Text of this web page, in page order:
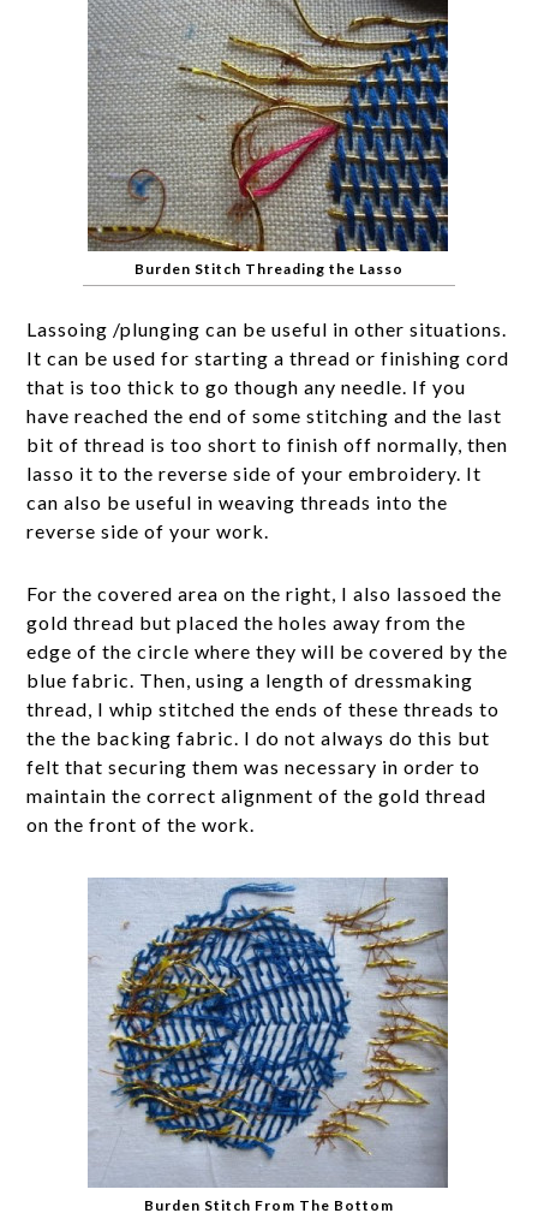
Burden Stitch Threading the Lasso
Lassoing /plunging can be useful in other situations.
It can be used for starting a thread or finishing cord
that is too thick to go though any needle. If you
have reached the end of some stitching and the last
bit of thread is too short to finish off normally, then
lasso it to the reverse side of your embroidery. It
can also be useful in weaving threads into the
reverse side of your work.
For the covered area on the right, I also lassoed the
gold thread but placed the holes away from the
edge of the circle where they will be covered by the
blue fabric. Then, using a length of dressmaking
thread, I whip stitched the ends of these threads to
the the backing fabric. I do not always do this but
felt that securing them was necessary in order to
maintain the correct alignment of the gold thread
on the front of the work.
Burden Stitch From The Bottom